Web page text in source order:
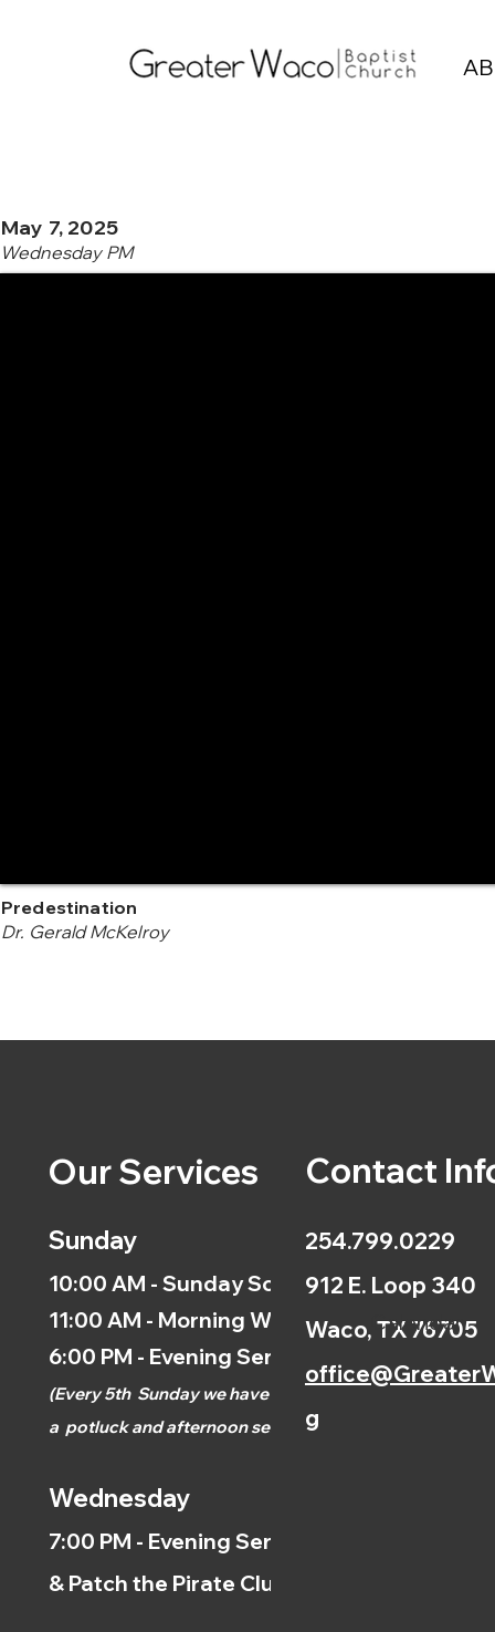
May 7, 2025
Wednesday PM
Predestination
Dr. Gerald McKelroy
Our Services
Sunday
10:00 AM - Sunday School
11:00 AM - Morning Worship
6:00 PM - Evening Service
(Every 5th Sunday we have
a potluck and afternoonservice.)
Wednesday
7:00 PM - Evening Service
& Patch the Pirate Clubs
Contact
254.799.0229
912 E. Loop 340
Waco, TX 76705
g
Calendar